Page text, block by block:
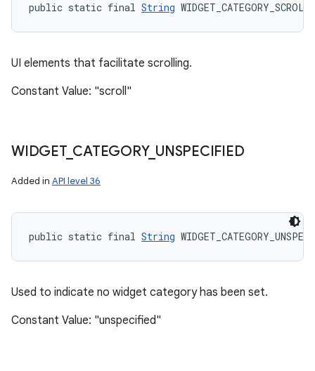
public static final String WIDGET_CATEGORY_SCROLL
UI elements that facilitate scrolling.
Constant Value: "scroll"
WIDGET_ CATEGORY_ UNSPECIFIED
Added in API level 36
public static final String
Used to indicate no widget category has been set.
Constant Value: "unspecified"